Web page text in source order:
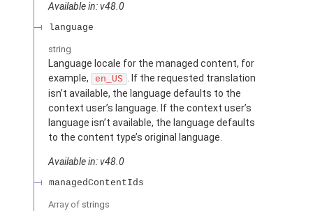
Available in: v48.0
language
string
Language locale for the managed content, for
example,
en_US . If the requested translation
isn’t available, the language defaults to the
context user’s language. If the context user’s
language isn’t available, the language defaults
to the content type’s original language.
Available in: v48.0
managedContentIds
Array of strings